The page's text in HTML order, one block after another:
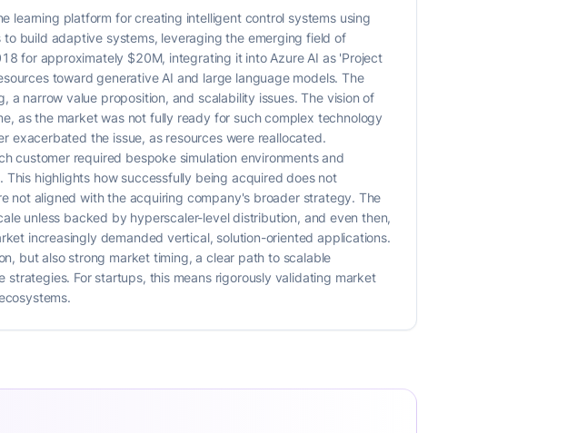
learning platform for creating intelligent control systems using
build adaptive systems, leveraging the emerging field of
for approximately $20M, integrating it into Azure AI as 'Project
toward generative AI and large language models. The
a narrow value proposition, and scalability issues. The vision of
as the market was not fully ready for such complex technology
the issue, as resources were reallocated.
customer required bespoke simulation environments and
highlights how successfully being acquired does not
not aligned with the acquiring company's broader strategy. The
unless backed by hyperscaler-level distribution, and even then,
increasingly demanded vertical, solution-oriented applications.
but also strong market timing, a clear path to scalable
For startups, this means rigorously validating market